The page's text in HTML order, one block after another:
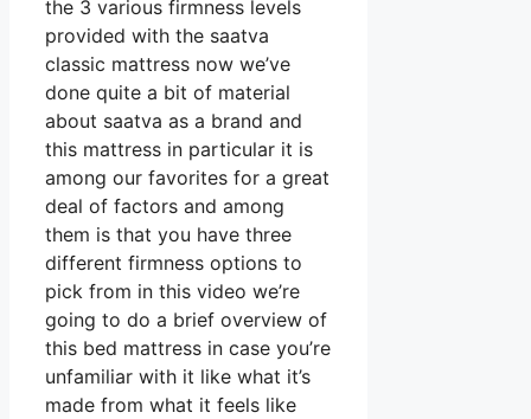
the 3 various firmness levels
provided with the saatva
classic mattress now we’ve
done quite a bit of material
about saatva as a brand and
this mattress in particular it is
among our favorites for a great
deal of factors and among
them is that you have three
different firmness options to
pick from in this video we’re
going to do a brief overview of
this bed mattress in case you’re
unfamiliar with it like what it’s
made from what it feels like